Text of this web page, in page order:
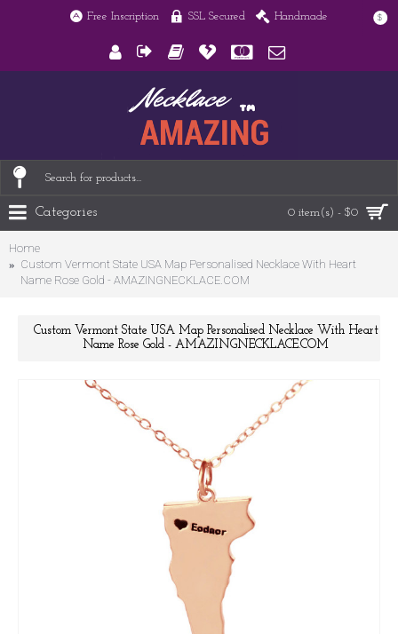
Free Inscription SSL Secured Handmade $
0 item(s) - $0
Categories
Home
Custom Vermont State USA Map Personalised Necklace With Heart
Name Rose Gold - AMAZINGNECKLACE.COM
Custom Vermont State USA Map Personalised Necklace With Heart
Name Rose Gold - AMAZINGNECKLACE.COM